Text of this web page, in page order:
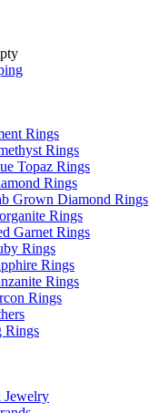
Rings
Rings
Topaz Rings
Rings
Grown Diamond Rings
Rings
Garnet Rings
Rings
Rings
Rings
Rings
Rings
Jewelry